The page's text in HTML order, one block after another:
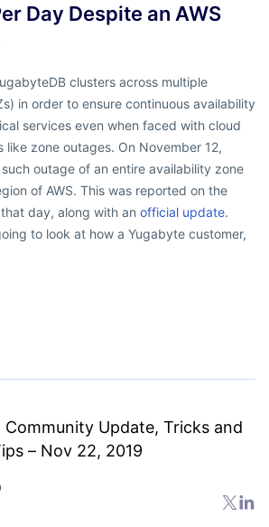
Day Despite an AWS
clusters across multiple
in order to ensure continuous availability
services even when faced with cloud
like zone outages. On November 12,
outage of an entire availability zone
of AWS. This was reported on the
day, along with an official update.
to look at how a Yugabyte customer,